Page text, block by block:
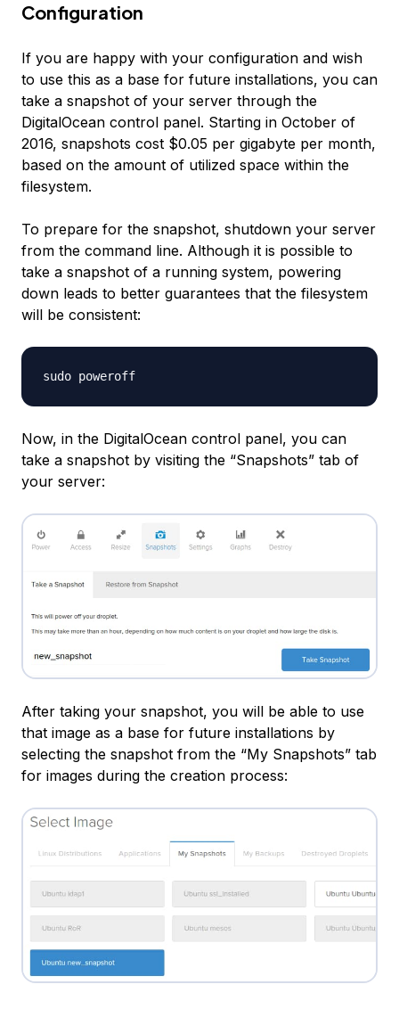
Configuration
If you are happy with your configuration and wish
to use this as a base for future installations, you can
take a snapshot of your server through the
DigitalOcean control panel. Starting in October of
2016, snapshots cost $0.05 per gigabyte per month,
based on the amount of utilized space within the
filesystem.
To prepare for the snapshot, shutdown your server
from the command line. Although it is possible to
take a snapshot of a running system, powering
down leads to better guarantees that the filesystem
will be consistent:
Now, in the DigitalOcean control panel, you can
take a snapshot by visiting the “Snapshots” tab of
your server:
After taking your snapshot, you will be able to use
that image as a base for future installations by
selecting the snapshot from the “My Snapshots” tab
for images during the creation process: